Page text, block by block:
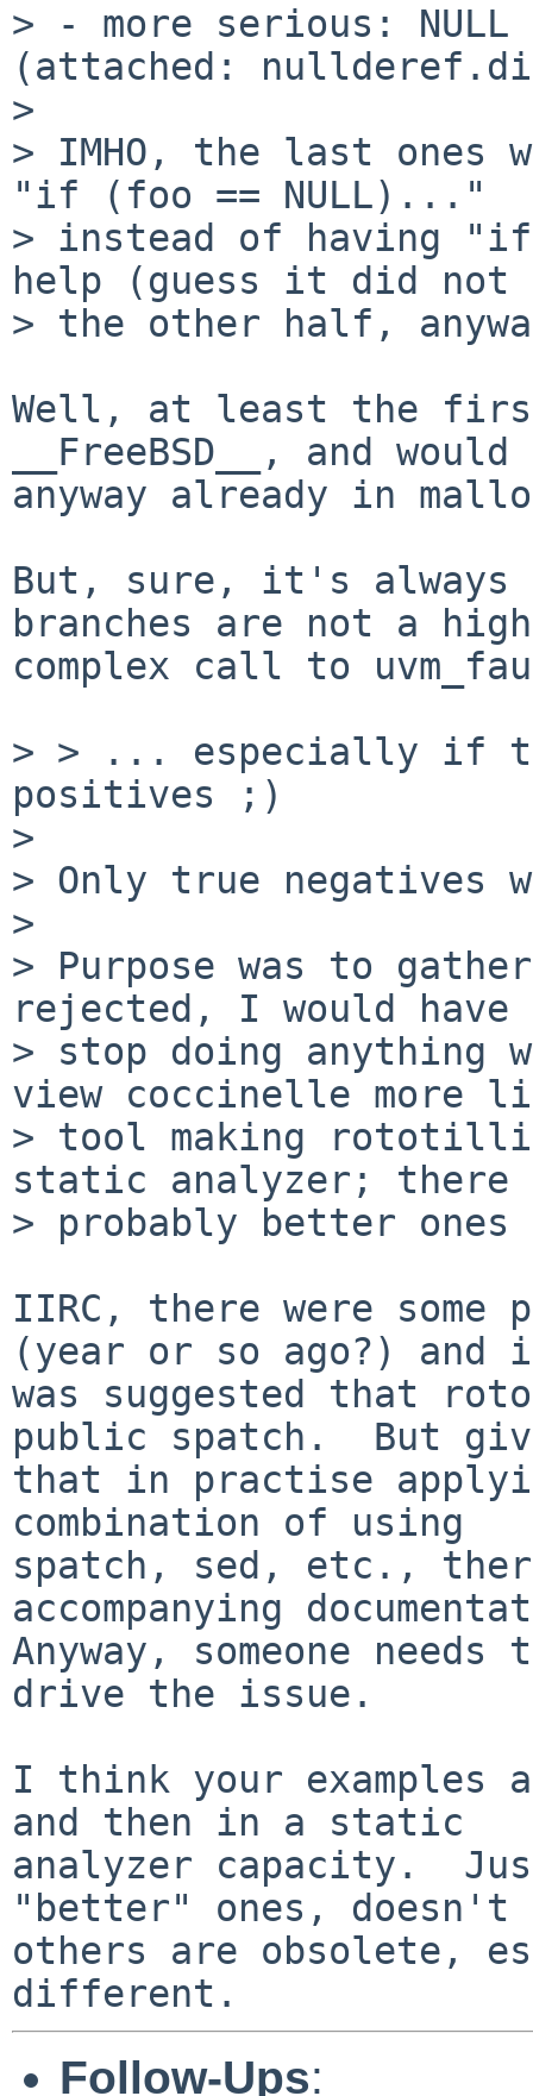
> - more serious: NULL
(attached:
>
> IMHO, the last ones
"if (foo == NULL)..."
> instead of having
help (guess it did not
> the other half,
Well, at least the
__FreeBSD__, and
anyway already in
But, sure, it's always
branches are not a
complex call to
> > ... especially if
positives ;)
>
> Only true negatives
>
> Purpose was to
rejected, I would have
> stop doing
view coccinelle more
> tool making
static analyzer; there
> probably better
IIRC, there were
(year or so ago?) and
was suggested that
public spatch.  But
that in practise
combination of using
spatch, sed, etc.,
accompanying
Anyway, someone
drive the issue.
I think your examples
and then in a static
analyzer capacity.
"better" ones, doesn't
others are obsolete,
Follow-Ups: